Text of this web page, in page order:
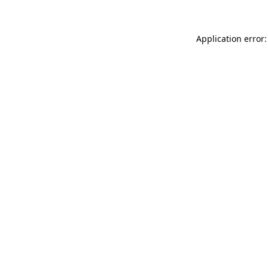
Application